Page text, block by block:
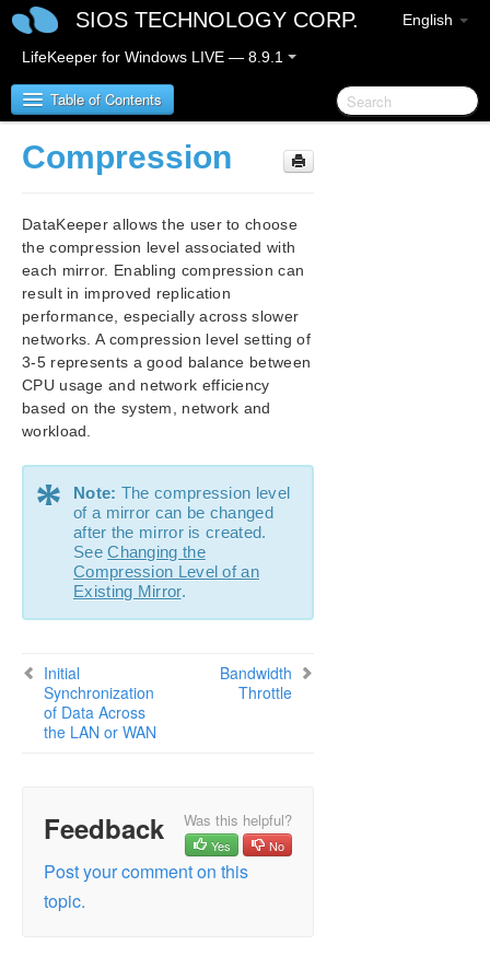
English
SIOS TECHNOLOGY CORP.
LifeKeeper for Windows LIVE — 8.9.1
Table of Contents
LifeKeeper for Windows
LifeKeeper for Windows Release Notes
LifeKeeper for Windows Quick Start Guide
LifeKeeper for Windows in a Cloud Environment
LifeKeeper for Windows Installation Guide
LifeKeeper for Windows Technical
Configuration
Administration
User Guide
DataKeeper
Introduction
Network Bandwidth
Network Adapter Settings
Firewall Configurations
Performance Tuning
Disable “Automatically manage paging file size
for all drives”
Compression
DataKeeper allows the user to choose
the compression level associated with
each mirror. Enabling compression can
result in improved replication
performance, especially across slower
networks. A compression level setting of
3-5 represents a good balance between
CPU usage and network efficiency
based on the system, network and
workload.
* Note: The compression level
of a mirror can be changed
after the mirror is created.
SeeChanging the
Compression Level of an
Existing Mirror.
Initial
Synchronization
of Data Across
the LAN or WAN
Bandwidth
Throttle
Feedback Was this helpful?
Yes No
Post your comment on this
topic.